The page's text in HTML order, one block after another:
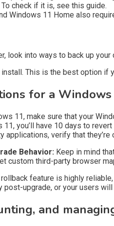
check if it is, see this guide.
Windows 11 Home also
look into ways to back up
This is the best option
for a
11, make sure that your
you’ll have 10 days to
applications, verify that
Behavior: Keep in mind
custom third-party browser
feature is highly
upgrade, or your users
and